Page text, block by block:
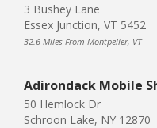
3 Bushey Lane
Essex Junction, VT 5452
32.6 Miles From Montpelier, VT
Adirondack Mobile
50 Hemlock Dr
Schroon Lake, NY 12870